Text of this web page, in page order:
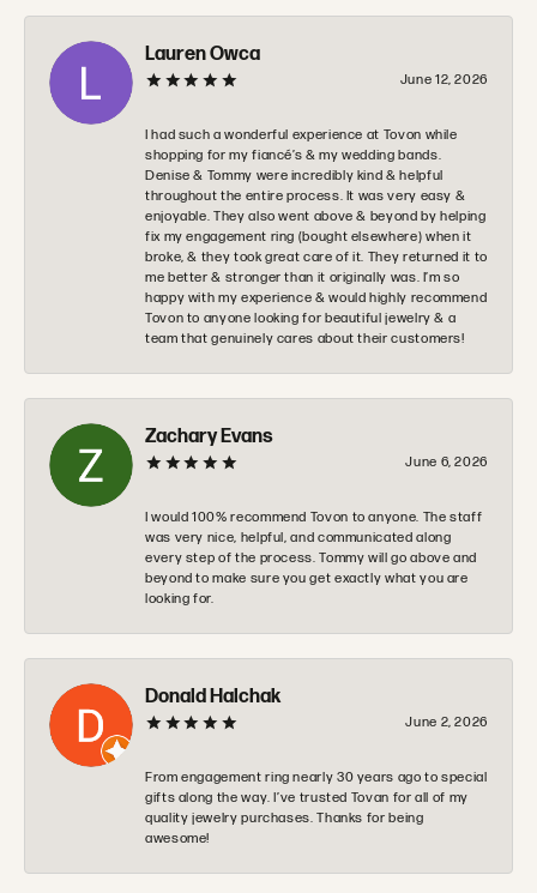
Lauren Owca
June 12, 2026
I had such a wonderful experience at Tovon while
shopping for my fiancé’s & my wedding bands.
Denise & Tommy were incredibly kind & helpful
throughout the entire process. It was very easy &
enjoyable. They also went above & beyond by helping
fix my engagement ring (bought elsewhere) when it
broke, & they took great care of it. They returned it to
me better & stronger than it originally was. I’m so
happy with my experience & would highly recommend
Tovon to anyone looking for beautiful jewelry & a
team that genuinely cares about their customers!
Zachary Evans
June 6, 2026
I would 100% recommend Tovon to anyone. The staff
was very nice, helpful, and communicated along
every step of the process. Tommy will go above and
beyond to make sure you get exactly what you are
looking for.
Donald Halchak
June 2, 2026
From engagement ring nearly 30 years ago to special
gifts along the way. I’ve trusted Tovan for all of my
quality jewelry purchases. Thanks for being
awesome!